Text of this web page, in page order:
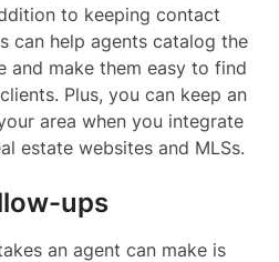
to keeping contact
can help agents catalog the
and make them easy to find
Plus, you can keep an
area when you integrate
estate websites and MLSs.
ups
an agent can make is